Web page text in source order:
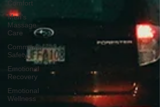
Comfort
Men's
Massage
Care
Community
Safety
Emotional
Recovery
Emotional
Wellness